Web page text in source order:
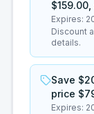
Expires:
Discount
details.
Save
price
Expires: